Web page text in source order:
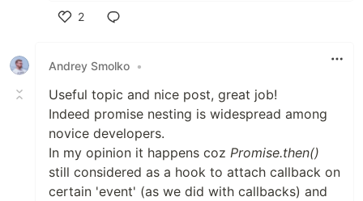
2
Andrey Smolko •
Useful topic and nice post, great job!
Indeed promise nesting is widespread among
novice developers.
In my opinion it happens coz Promise.then()
still considered as a hook to attach callback on
certain 'event' (as we did with callbacks) and